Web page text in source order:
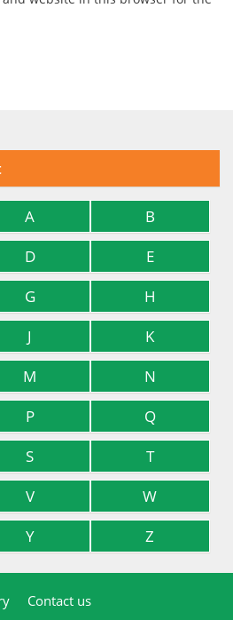
A
B
D
E
G
H
J
K
M
N
P
Q
S
T
V
W
Y Z
Contact us